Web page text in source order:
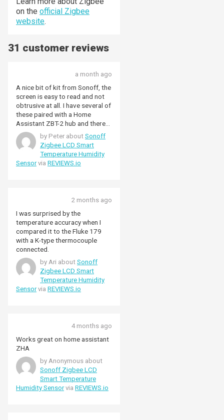
on the official Zigbee
website.
31 customer reviews
a month ago
A nice bit of kit from Sonoff, the
screen is easy to read and not
obtrusive at all. I have several of
these paired with a Home
Assistant ZBT-2 hub and there
were no pairing issues, setup
was very smooth. Temperature
and humidity readings seem to
be very accurate and respond to
changes promptly.
by Peter about Sonoff
Zigbee LCD Smart
Temperature Humidity
Sensorvia REVIEWS.io
2 months ago
I was surprised by the
temperature accuracy when I
compared it to the Fluke 179
with a K-type thermocouple
connected.
by Ari about Sonoff
Zigbee LCD Smart
Temperature Humidity
Sensorvia REVIEWS.io
4 months ago
Works great on home assistant
ZHA
by Anonymous about
Sonoff Zigbee LCD
Smart Temperature
Humidity Sensorvia REVIEWS.io